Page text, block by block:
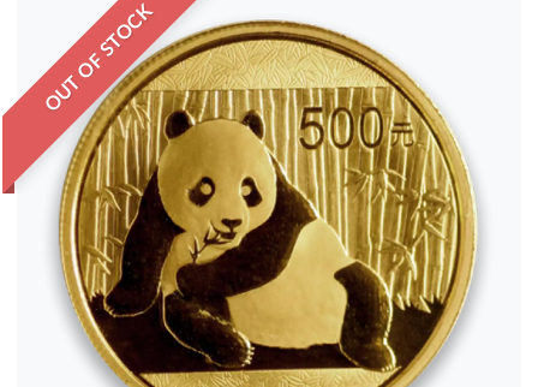
OUT OF STOCK